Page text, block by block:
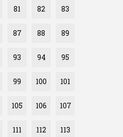
81 82 83
87 88 89
93 94 95
99 100 101
105 106 107
111 112 113